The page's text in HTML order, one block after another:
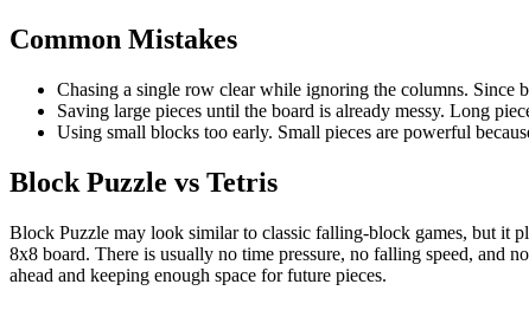
Common Mistakes
Chasing a single row clear while ignoring the columns. Since
Saving large pieces until the board is already messy. Long
Using small blocks too early. Small pieces are powerful
Block Puzzle vs Tetris
Block Puzzle may look similar to classic falling-block games, but it
8x8 board. There is usually no time pressure, no falling speed, and
ahead and keeping enough space for future pieces.